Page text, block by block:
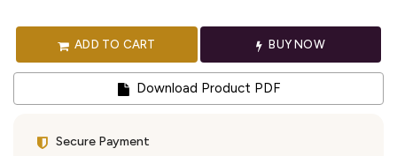
ADD TO CART BUY NOW
Download Product PDF
Secure Payment